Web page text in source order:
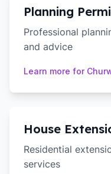
Planning
Professional
and advice
Learn more for
House
Residential
services